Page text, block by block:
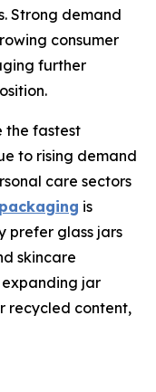
Strong demand
consumer
further
the fastest
to rising demand
care sectors
is
prefer glass jars
skincare
jar
recycled content,